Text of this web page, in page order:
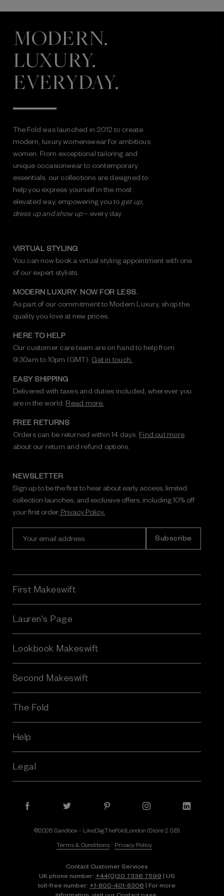
MODERN.
LUXURY.
EVERYDAY.
The Fold was launched in 2012 to create
modern, luxury womenswear for ambitious
women. From exceptional tailoring and
unique occasionwear to contemporary
essentials, our collections are designed to
help you express yourself in the most
elevated way, empowering you to get up,
dress up and show up– every day.
VIRTUAL STYLING
You can now book a virtual styling appointment with one
of our expert stylists.
MODERN LUXURY. NOW FOR LESS.
As part of our commitment to Modern Luxury, shop the
quality you love at new prices.
HERE TO HELP
Our customer care team are on hand to help from
9:30am to 10pm (GMT). Get in touch.
EASY SHIPPING
Delivered with taxes and duties included, wherever you
are in the world. Read more.
FREE RETURNS
Orders can be returned within 14 days. Find out more
about our return and refund options.
NEWSLETTER
Sign up to be the first to hear about early access, limited
collection launches, and exclusive offers, including 10% off
your first order. Privacy Policy.
l
A
d
r
First Makeswift
Lauren's Page
Lookbook Makeswift
Second Makeswift
The Fold
Help
Legal
©2026 Sandbox - LikeDig.TheFoldLondon (Store 2 SB)
Terms & Conditions
Privacy Policy
Contact Customer Services
UK phone number: +44(0)20 7336 7599 | US
toll-free number:+1⁠-⁠800⁠-⁠401⁠-⁠8306 | For more